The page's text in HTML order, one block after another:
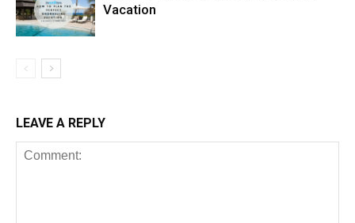
Vacation
LEAVE A REPLY